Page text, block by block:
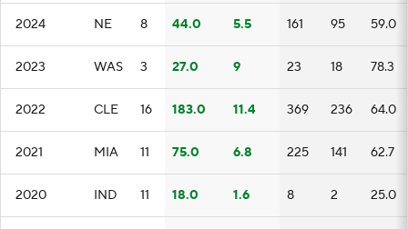
2024 NE 8 44.0 5.5 161 95 59.0
2023 WAS 3 27.0 9 23 18 78.3
2022 CLE 16 183.0 11.4 369 236 64.0
2021 MIA 11 75.0 6.8 225 141 62.7
2020 IND 11 18.0 1.6 8 2 25.0